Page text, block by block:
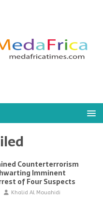
Counterterrorism
Imminent
of Four Suspects
Khalid Al Mouahidi